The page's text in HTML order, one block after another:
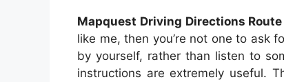
Mapquest Driving Directions
like me, then you’re not one to ask
by yourself, rather than listen to
instructions are extremely useful.